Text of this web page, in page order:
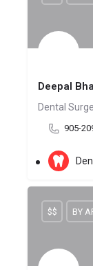
Deepal
Dental
905-
$$ BY